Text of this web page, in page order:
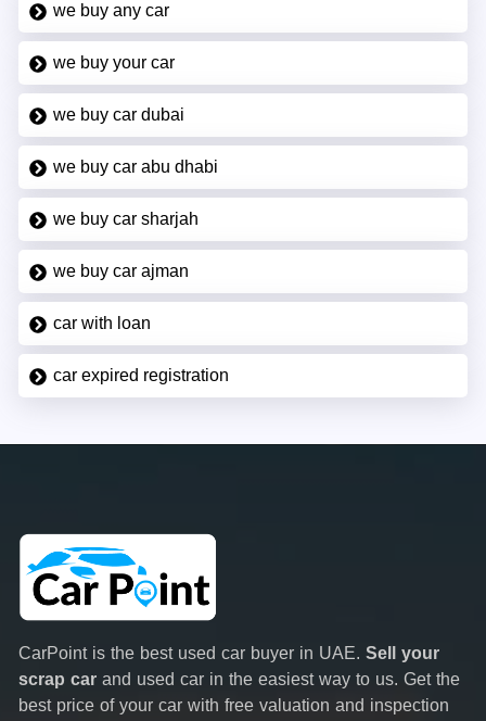
we buy any car
we buy your car
we buy car dubai
we buy car abu dhabi
we buy car sharjah
we buy car ajman
car with loan
car expired registration
CarPoint is the best used car buyer in UAE. Sell your
scrap car and used car in the easiest way to us. Get the
best price of your car with free valuation and inspection